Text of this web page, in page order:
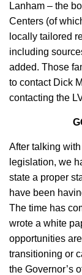
Lanham – the
Centers (of
locally tailored
including
added. Those
to contact Dick
contacting the
After talking
legislation, we
state a proper
have been
The time has
wrote a white
opportunities
transitioning or
the Governor’s